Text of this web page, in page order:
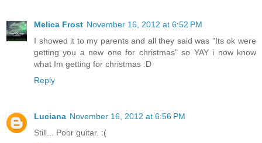
Melica Frost November 16, 2012 at 6:52 PM
I showed it to my parents and all they said was "Its ok were
getting you a new one for christmas" so YAY i now know
what Im getting for christmas :D
Reply
Luciana November 16, 2012 at 6:56 PM
Still... Poor guitar. :(